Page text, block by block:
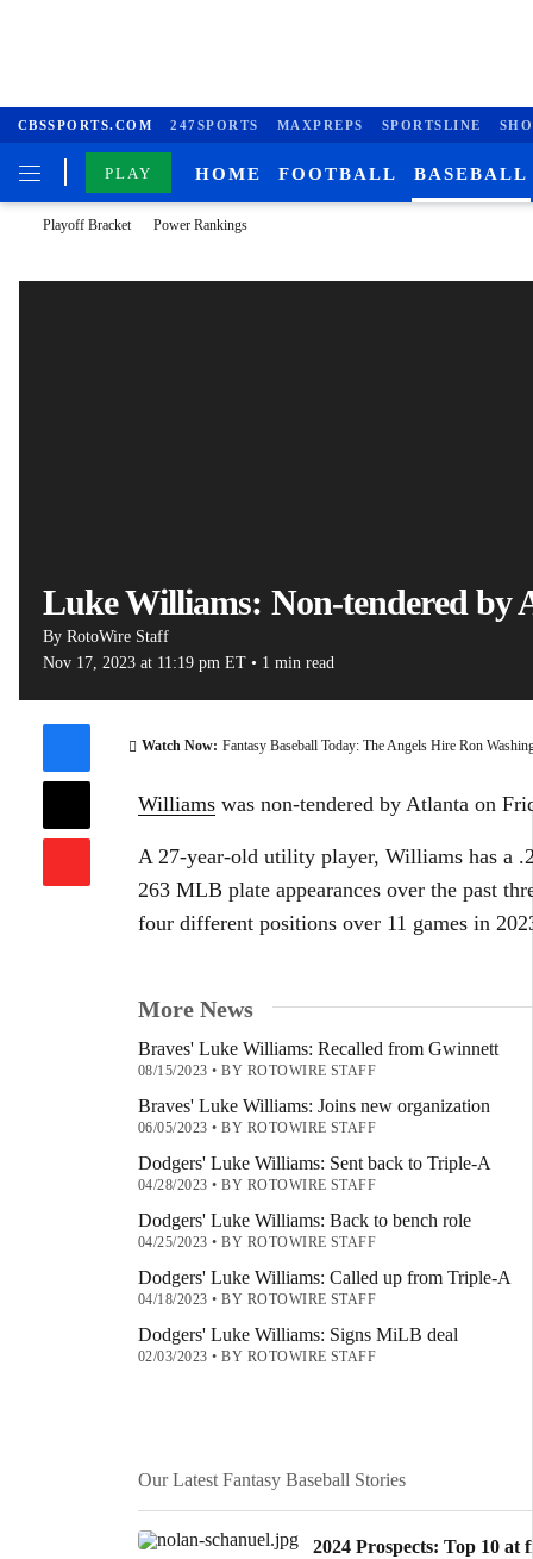
CBSSPORTS.COM 247SPORTS MAXPREPS SPORTSLINE
PLAY HOME FOOTBALL BASEBALL
Playoff Bracket Power Rankings
Luke Williams: Non-tendered by
By RotoWire Staff
Nov 17, 2023 at 11:19 pm ET • 1 min read
Watch Now: Fantasy Baseball Today: The Angels Hire Ron
Williams was non-tendered by Atlanta on
A 27-year-old utility player, Williams has a
263 MLB plate appearances over the past
four different positions over 11 games in
More News
Braves' Luke Williams: Recalled from Gwinnett
08/15/2023•BY ROTOWIRE STAFF
Braves' Luke Williams: Joins new organization
06/05/2023•BY ROTOWIRE STAFF
Dodgers' Luke Williams: Sent back to Triple-A
04/28/2023•BY ROTOWIRE STAFF
Dodgers' Luke Williams: Back to bench role
04/25/2023•BY ROTOWIRE STAFF
Dodgers' Luke Williams: Called up from Triple-A
04/18/2023•BY ROTOWIRE STAFF
Dodgers' Luke Williams: Signs MiLB deal
02/03/2023•BY ROTOWIRE STAFF
Our Latest Fantasy Baseball Stories
2024 Prospects: Top 10 at